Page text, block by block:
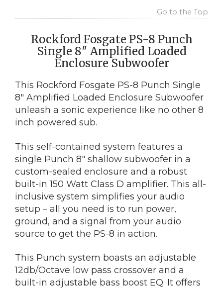
Go to the Top
Rockford Fosgate PS-8 Punch
Single 8″ Amplified Loaded
Enclosure Subwoofer
This Rockford Fosgate PS-8 Punch Single
8″ Amplified Loaded Enclosure Subwoofer
unleash a sonic experience like no other 8
inch powered sub.
This self-contained system features a
single Punch 8″ shallow subwoofer in a
custom-sealed enclosure and a robust
built-in 150 Watt Class D amplifier. This all-
inclusive system simplifies your audio
setup – all you need is to run power,
ground, and a signal from your audio
source to get the PS-8 in action.
This Punch system boasts an adjustable
12db/Octave low pass crossover and a
built-in adjustable bass boost EQ. It offers